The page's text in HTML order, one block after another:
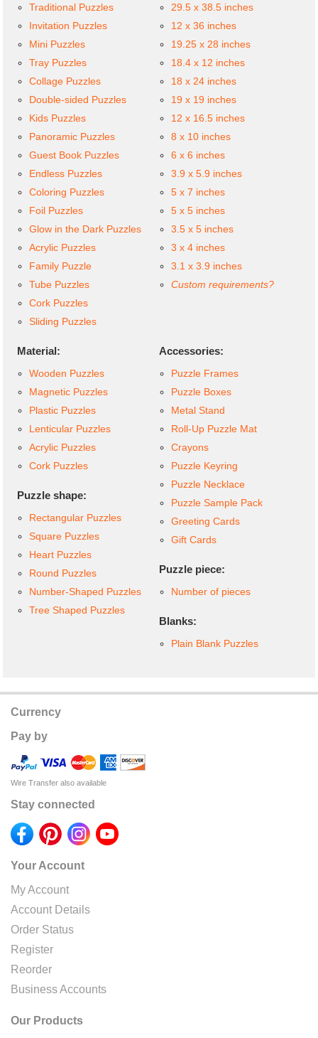
Traditional Puzzles
Invitation Puzzles
Mini Puzzles
Tray Puzzles
Collage Puzzles
Double-sided Puzzles
Kids Puzzles
Panoramic Puzzles
Guest Book Puzzles
Endless Puzzles
Coloring Puzzles
Foil Puzzles
Glow in the Dark Puzzles
Acrylic Puzzles
Family Puzzle
Tube Puzzles
Cork Puzzles
Sliding Puzzles
29.5 x 38.5 inches
12 x 36 inches
19.25 x 28 inches
18.4 x 12 inches
18 x 24 inches
19 x 19 inches
12 x 16.5 inches
8 x 10 inches
6 x 6 inches
3.9 x 5.9 inches
5 x 7 inches
5 x 5 inches
3.5 x 5 inches
3 x 4 inches
3.1 x 3.9 inches
Custom requirements?
Material:
Wooden Puzzles
Magnetic Puzzles
Plastic Puzzles
Lenticular Puzzles
Acrylic Puzzles
Cork Puzzles
Puzzle shape:
Rectangular Puzzles
Square Puzzles
Heart Puzzles
Round Puzzles
Number-Shaped Puzzles
Tree Shaped Puzzles
Accessories:
Puzzle Frames
Puzzle Boxes
Metal Stand
Roll-Up Puzzle Mat
Crayons
Puzzle Keyring
Puzzle Necklace
Puzzle Sample Pack
Greeting Cards
Gift Cards
Puzzle piece:
Number of pieces
Blanks:
Plain Blank Puzzles
Currency
Pay by
Wire Transfer also available
Stay connected
Your Account
My Account
Account Details
Order Status
Register
Reorder
Business Accounts
Our Products